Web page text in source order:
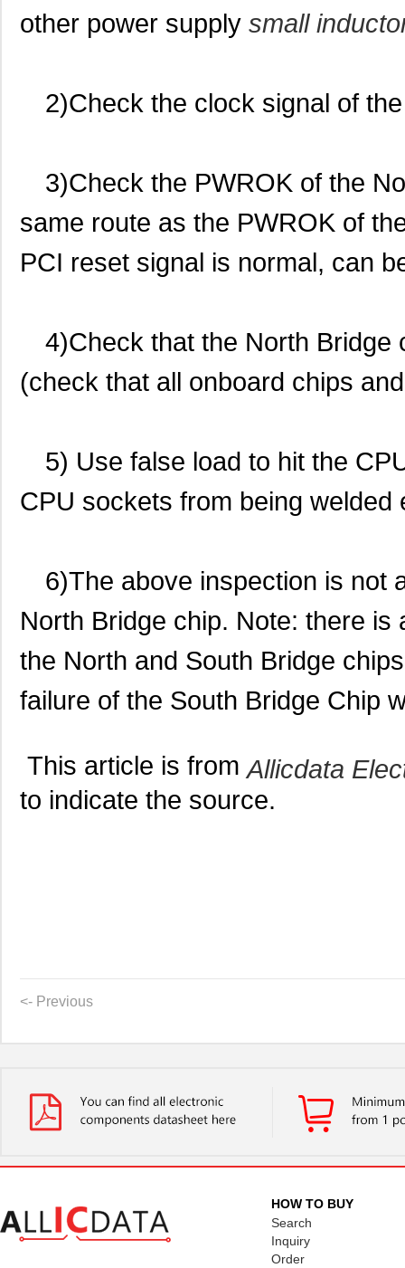
other power supply small
2)Check the clock signal of
3)Check the PWROK of the
same route as the PWROK of
PCI reset signal is normal, can
4)Check that the North
(check that all onboard chips
5) Use false load to hit the
CPU sockets from being welded
6)The above inspection is not
North Bridge chip. Note: there
the North and South Bridge
failure of the South Bridge Chip
This article is from Allicdata
to indicate the source.
<- Previous
HOW TO BUY
Search
Inquiry
Order